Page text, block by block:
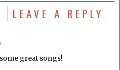
LEAVE A REPLY
great songs!